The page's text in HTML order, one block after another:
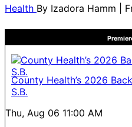
Health By Izadora Hamm |
County Health’s 2026
S.B.
Thu, Aug 06 11:00 AM